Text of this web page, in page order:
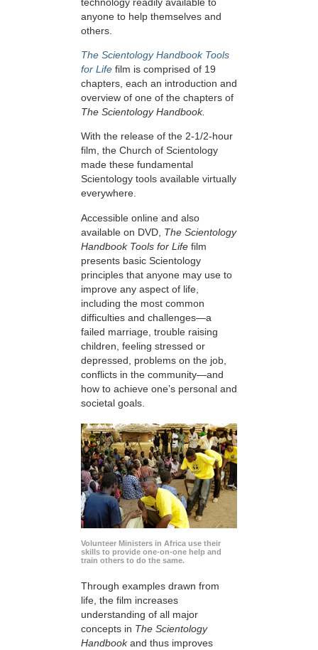
anyone to help themselves and
others.
The Scientology Handbook Tools
for Life film is comprised of 19
chapters, each an introduction and
overview of one of the chapters of
The Scientology Handbook.
With the release of the 2-1/2-hour
film, the Church of Scientology
made these fundamental
Scientology tools available virtually
everywhere.
Accessible online and also
available on DVD, The Scientology
Handbook Tools for Life film
presents basic Scientology
principles that anyone may use to
improve any aspect of life,
including the most common
difficulties and challenges—a
failed marriage, trouble raising
children, feeling stressed or
depressed, problems on the job,
conflicts in the community—and
how to achieve one’s personal and
societal goals.
Volunteer Ministers in Africa use their
skills to provide one-on-one help and
train others to do the same.
Through examples drawn from
life, the film increases
understanding of all major
concepts in The Scientology
Handbookand thus improves